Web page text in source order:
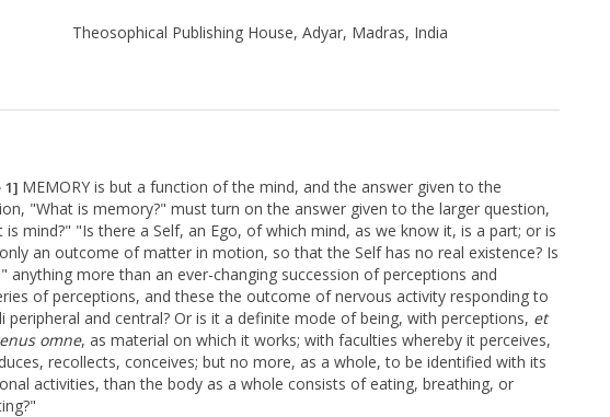
Theosophical Publishing House, Adyar, Madras, India
1] MEMORY is but a function of the mind, and the answer given to the
"What is memory?" must turn on the answer given to the larger question,
is mind?" "Is there a Self, an Ego, of which mind, as we know it, is a part; or is
an outcome of matter in motion, so that the Self has no real existence? Is
anything more than an ever-changing succession of perceptions and
of perceptions, and these the outcome of nervous activity responding to
peripheral and central? Or is it a definite mode of being, with perceptions, et
omne, as material on which it works; with faculties whereby it perceives,
recollects, conceives; but no more, as a whole, to be identified with its
activities, than the body as a whole consists of eating, breathing, or